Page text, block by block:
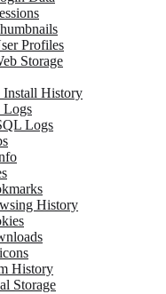
Profiles
Storage
Install History
Logs
Logs
History
History
Storage